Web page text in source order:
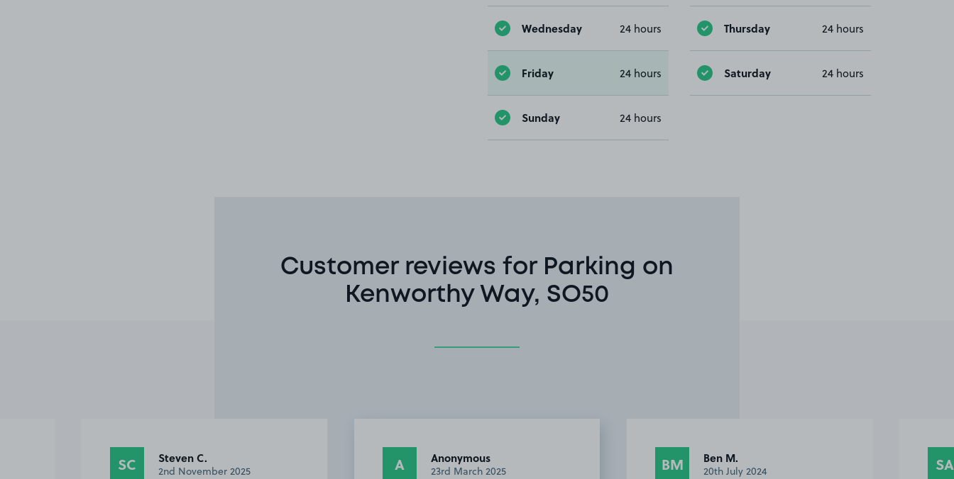
Wednesday 24 hours Thursday 24 hours
Friday 24 hours Saturday 24 hours
Sunday 24 hours
Customer reviews for Parking on
Kenworthy Way, SO50
SC Steven C.
2nd November 2025 A Anonymous
23rd March 2025 BM Ben M.
20th July 2024 SA